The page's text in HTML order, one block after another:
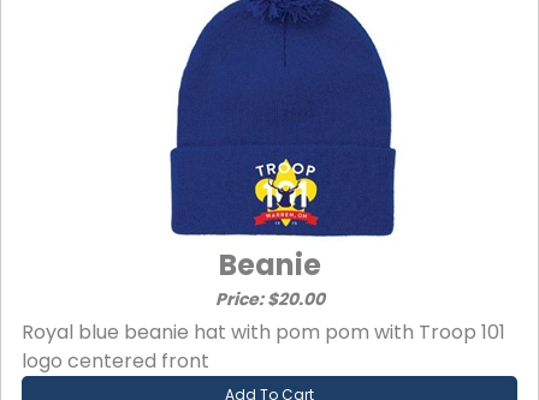
Beanie
Price: $20.00
Royal blue beanie hat with pom pom with Troop 101
logo centered front
Add To Cart